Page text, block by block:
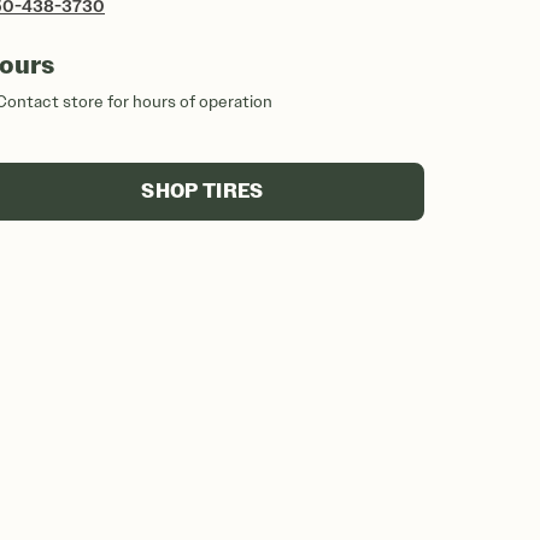
438-3730
store for hours of operation
SHOP TIRES